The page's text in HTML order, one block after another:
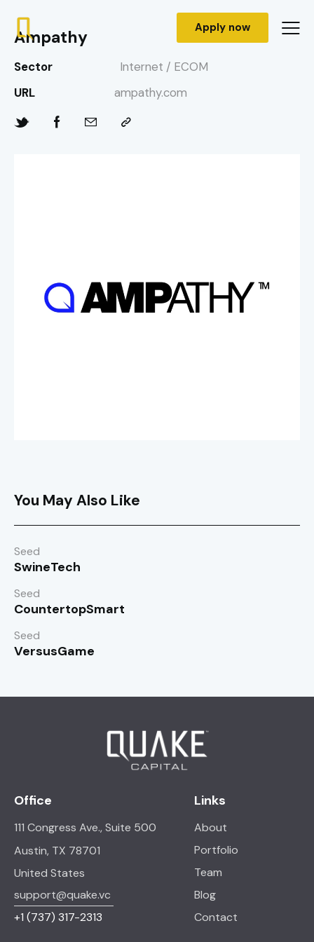
Apply now
Ampathy
Sector
Internet / ECOM
URL
ampathy.com
You May Also Like
Seed
SwineTech
Seed
CountertopSmart
Seed
VersusGame
Office
111 Congress Ave., Suite 500
Austin, TX 78701
United States
support@quake.vc
+1 (737) 317-2313
Links
About
Portfolio
Team
Blog
Contact